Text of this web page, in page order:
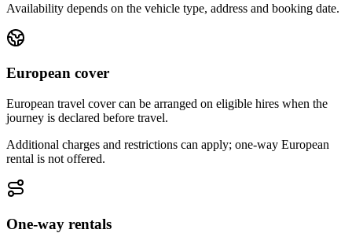
Availability depends on the vehicle type, address and booking date.
European cover
European travel cover can be arranged on eligible hires when the
journey is declared before travel.
Additional charges and restrictions can apply; one-way European
rental is not offered.
One-way rentals